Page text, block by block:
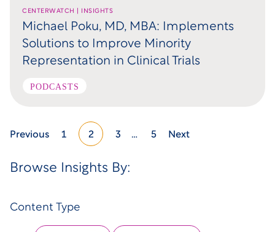
CENTERWATCH | INSIGHTS
Michael Poku, MD, MBA: Implements
Solutions to Improve Minority
Representation in Clinical Trials
PODCASTS
Previous 1 2 3 … 5 Next
Browse Insights By:
Content Type